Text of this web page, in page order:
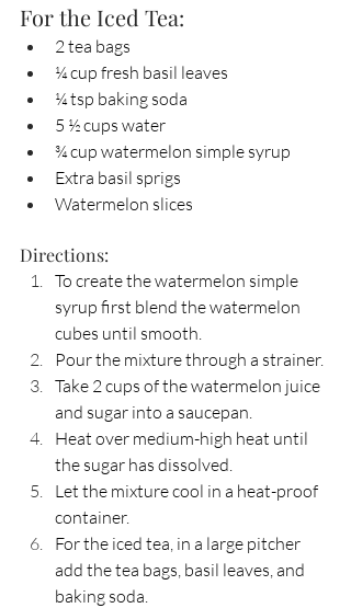
For the Iced Tea:
2 tea bags
¼ cup fresh basil leaves
¼ tsp baking soda
5 ½ cups water
¾ cup watermelon simple syrup
Extra basil sprigs
Watermelon slices
Directions:
To create the watermelon simple
syrup first blend the watermelon
cubes until smooth.
Pour the mixture through a strainer.
Take 2 cups of the watermelon juice
and sugar into a saucepan.
Heat over medium-high heat until
the sugar has dissolved.
Let the mixture cool in a heat-proof
container.
For the iced tea, in a large pitcher
add the tea bags, basil leaves, and
baking soda.